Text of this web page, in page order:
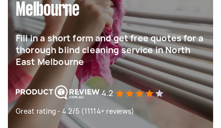
Melbourne
Fill in a short form and get free quotes for a
thorough blind cleaning service in North
East Melbourne
4.2
Great rating - 4.2/5 (11114+ reviews)